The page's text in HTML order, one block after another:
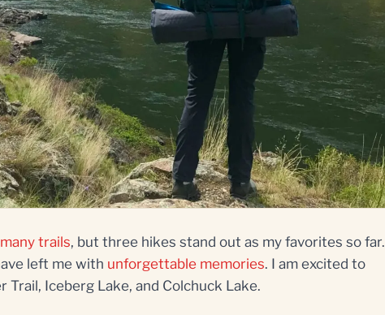
trails, but three hikes stand out as my favorites so far.
left me with unforgettable memories. I am excited to
Iceberg Lake, and Colchuck Lake.